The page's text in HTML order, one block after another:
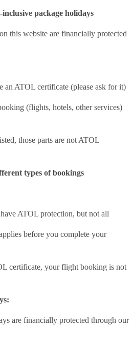
package holidays
this website are financially protected
an ATOL certificate (please ask for it)
(flights, hotels, other services)
those parts are not ATOL
types of bookings
ATOL protection, but not all
before you complete your
certificate, your flight booking is not
are financially protected through our